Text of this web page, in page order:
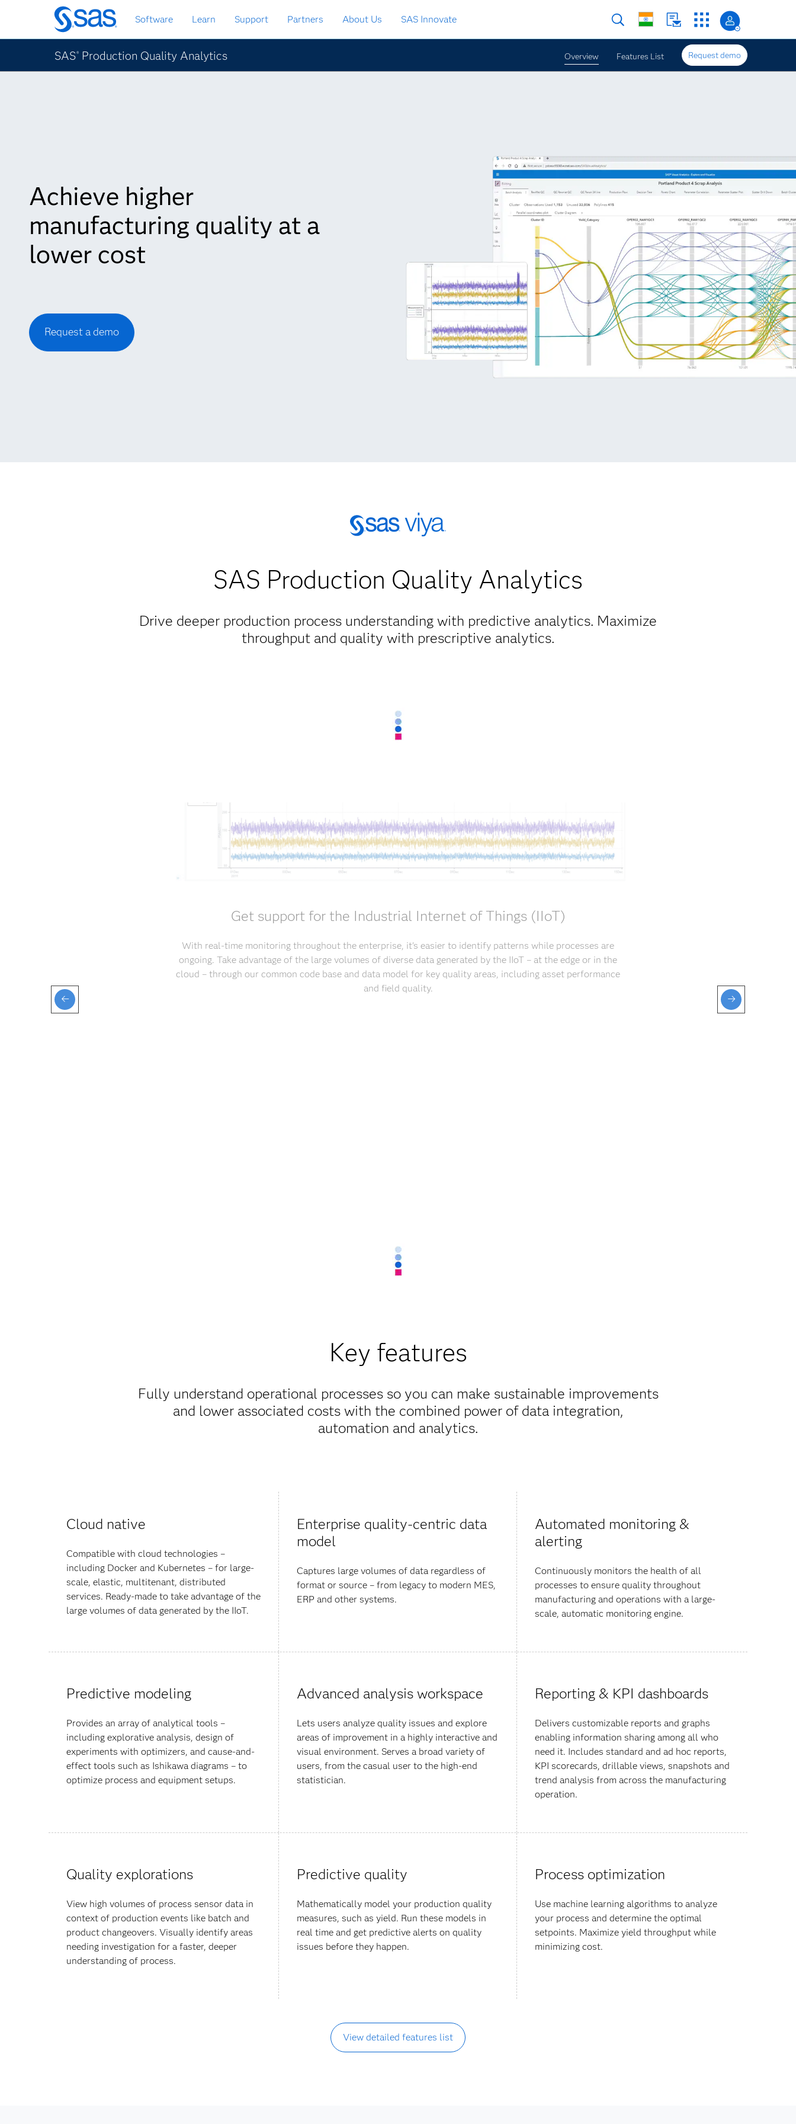
Skip
to
main
content
Software Learn Support Partners About Us SAS Innovate
SAS® Production Quality Analytics Overview Features List Request demo
Achieve higher
manufacturing quality at a
lower cost
Request a demo
SAS Production Quality Analytics
Drive deeper production process understanding with predictive analytics. Maximize
throughput and quality with prescriptive analytics.
Get support for the Industrial Internet of Things (IIoT)
With real-time monitoring throughout the enterprise, it's easier to identify patterns while processes are
ongoing. Take advantage of the large volumes of diverse data generated by the IIoT – at the edge or in the
cloud – through our common code base and data model for key quality areas, including asset perfor­mance
and field quality.
Key features
Fully understand operational processes so you can make sustainable improvements
and lower associated costs with the combined power of data integration,
automation and analytics.
Cloud native
Compatible with cloud technologies –
including Docker and Kubernetes – for large-
scale, elastic, multitenant, distributed
services. Ready-made to take advantage of the
large volumes of data generated by the IIoT.
Enterprise quality-centric data
model
Captures large volumes of data regardless of
format or source – from legacy to modern MES,
ERP and other systems.
Automated monitoring &
alerting
Continuously monitors the health of all
processes to ensure quality throughout
manufacturing and operations with a large-
scale, automatic monitoring engine.
Predictive modeling
Provides an array of analytical tools –
including explorative analysis, design of
experiments with optimizers, and cause-and-
effect tools such as Ishikawa diagrams – to
optimize process and equipment setups.
Advanced analysis workspace
Lets users analyze quality issues and explore
areas of improvement in a highly interactive and
visual environment. Serves a broad variety of
users, from the casual user to the high-end
statistician.
Reporting & KPI dashboards
Delivers customizable reports and graphs
enabling information sharing among all who
need it. Includes standard and ad hoc reports,
KPI scorecards, drillable views, snapshots and
trend analysis from across the manufacturing
operation.
Quality explorations
View high volumes of process sensor data in
context of production events like batch and
product changeovers. Visually identify areas
needing investigation for a faster, deeper
understanding of process.
Predictive quality
Mathematically model your production quality
measures, such as yield. Run these models in
real time and get predictive alerts on quality
issues before they happen.
Process optimization
Use machine learning algorithms to analyze
your process and determine the optimal
setpoints. Maximize yield throughput while
minimizing cost.
View detailed features list